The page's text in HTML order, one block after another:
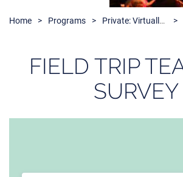
Home Programs Private: Virtually Kids and the Arts
FIELD TRIP
SURVEY